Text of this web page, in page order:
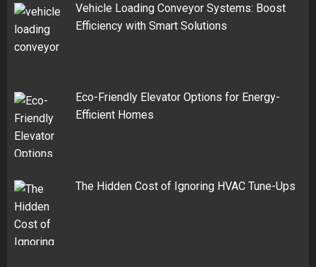
Vehicle Loading Conveyor Systems: Boost
Efficiency with Smart Solutions
Eco-Friendly Elevator Options for Energy-
Efficient Homes
The Hidden Cost of Ignoring HVAC Tune-Ups